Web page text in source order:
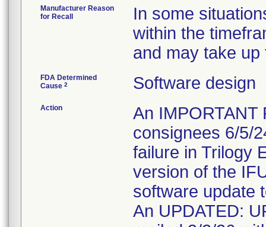
Manufacturer Reason
for Recall
In some
within the
and may take
FDA Determined
Cause 2 Software design
Action
An IMPORTANT
consignees 6/5/
failure in Trilogy
version of the
software update
An UPDATED: